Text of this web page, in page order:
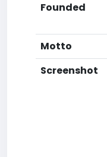
Founded
Motto
Screenshot